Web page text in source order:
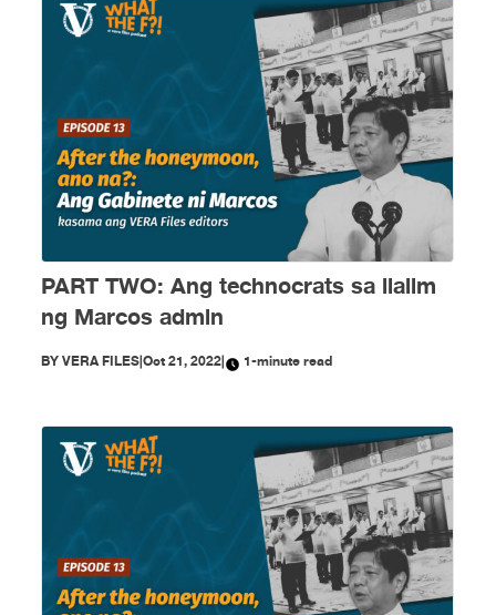
PART TWO: Ang technocrats sa ilalim
ng Marcos admin
BYVERA FILES|Oct 21, 2022| 1-minute read